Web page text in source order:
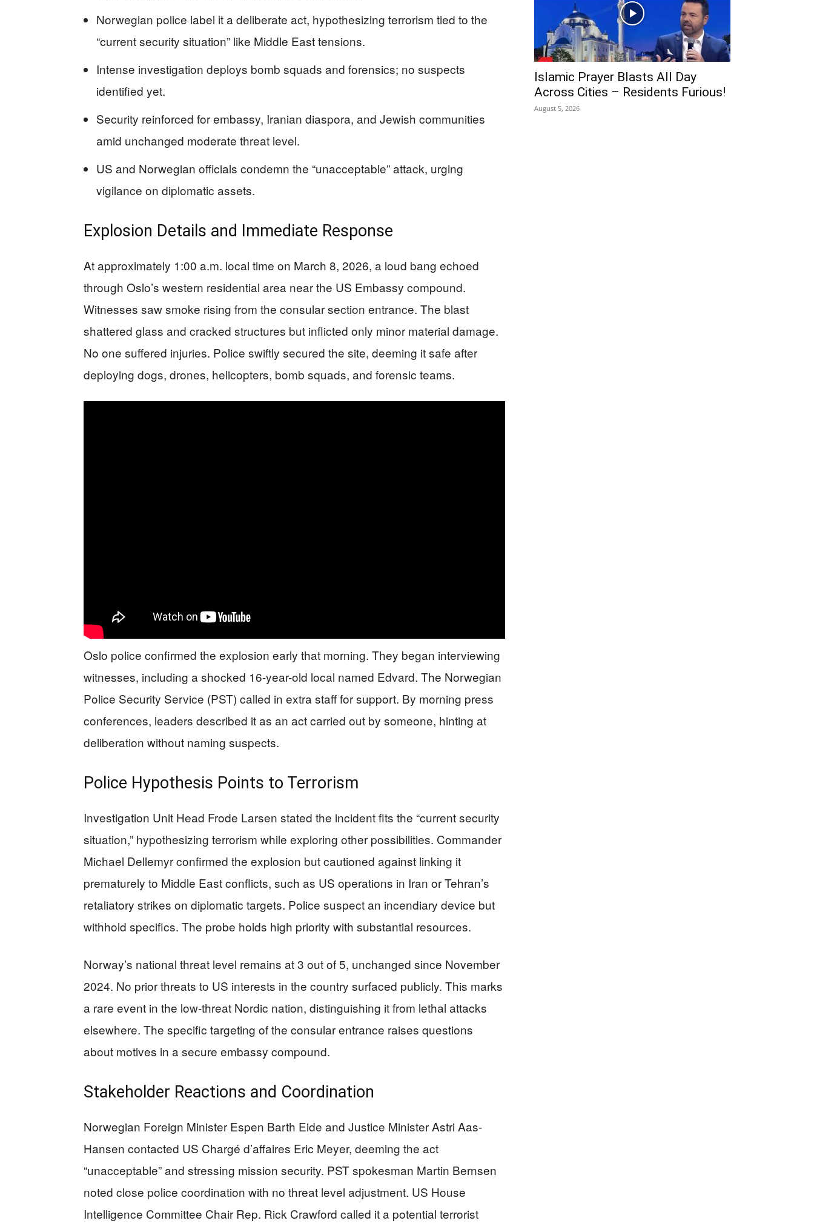
Norwegian police label it a deliberate act, hypothesizing terrorism tied to the
“current security situation” like Middle East tensions.
Intense investigation deploys bomb squads and forensics; no suspects
identified yet.
Security reinforced for embassy, Iranian diaspora, and Jewish communities
amid unchanged moderate threat level.
US and Norwegian officials condemn the “unacceptable” attack, urging
vigilance on diplomatic assets.
Explosion Details and Immediate Response
At approximately 1:00 a.m. local time on March 8, 2026, a loud bang echoed
through Oslo’s western residential area near the US Embassy compound.
Witnesses saw smoke rising from the consular section entrance. The blast
shattered glass and cracked structures but inflicted only minor material damage.
No one suffered injuries. Police swiftly secured the site, deeming it safe after
deploying dogs, drones, helicopters, bomb squads, and forensic teams.
Oslo police confirmed the explosion early that morning. They began interviewing
witnesses, including a shocked 16-year-old local named Edvard. The Norwegian
Police Security Service (PST) called in extra staff for support. By morning press
conferences, leaders described it as an act carried out by someone, hinting at
deliberation without naming suspects.
Police Hypothesis Points to Terrorism
Investigation Unit Head Frode Larsen stated the incident fits the “current security
situation,” hypothesizing terrorism while exploring other possibilities. Commander
Michael Dellemyr confirmed the explosion but cautioned against linking it
prematurely to Middle East conflicts, such as US operations in Iran or Tehran’s
retaliatory strikes on diplomatic targets. Police suspect an incendiary device but
withhold specifics. The probe holds high priority with substantial resources.
Norway’s national threat level remains at 3 out of 5, unchanged since November
2024. No prior threats to US interests in the country surfaced publicly. This marks
a rare event in the low-threat Nordic nation, distinguishing it from lethal attacks
elsewhere. The specific targeting of the consular entrance raises questions
about motives in a secure embassy compound.
Stakeholder Reactions and Coordination
Norwegian Foreign Minister Espen Barth Eide and Justice Minister Astri Aas-
Hansen contacted US Chargé d’affaires Eric Meyer, deeming the act
“unacceptable” and stressing mission security. PST spokesman Martin Bernsen
noted close police coordination with no threat level adjustment. US House
Intelligence Committee Chair Rep. Rick Crawford called it a potential terrorist
Islamic Prayer Blasts All Day
Across Cities – Residents Furious!
August 5, 2026